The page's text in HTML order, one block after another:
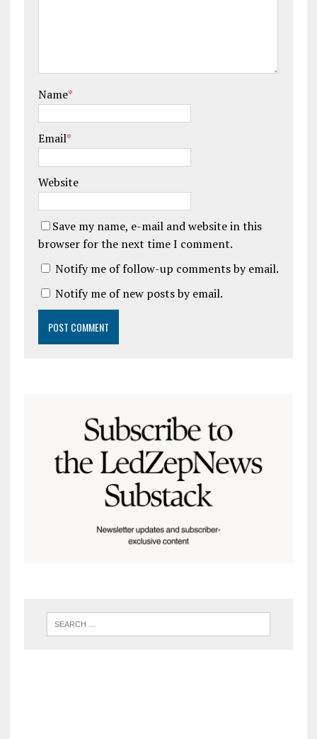
Name*
Email*
Website
Save my name, e-mail and website in this
browser for the next time I comment.
Notify me of follow-up comments by email.
Notify me of new posts by email.